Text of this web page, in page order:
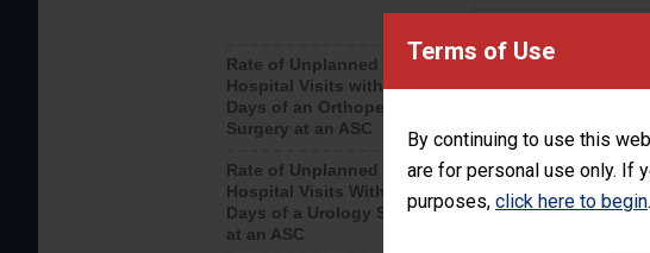
Terms of Use
By continuing to use this
are for personal use only. If
purposes, click here to begin.
Rate of Unplanned
Hospital Visits within 7
Days of an Orthopedic
Surgery at an ASC
Unplanned hospital
after an orthopedic
Rate of Unplanned
Hospital Visits Within 7
Days of a Urology Surgery
at an ASC
Unplanned hospital
after a urology
visits that is lower than